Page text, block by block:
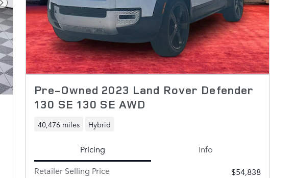
Next Photo
Pre-Owned 2023 Land Rover Defender
130 SE 130 SE AWD
40,476 miles Hybrid
Pricing
Info
Retailer Selling Price
$54,838